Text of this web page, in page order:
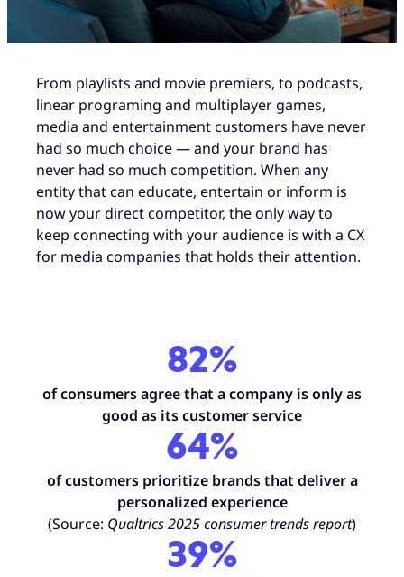
From playlists and movie premiers, to podcasts,
linear programing and multiplayer games,
media and entertainment customers have never
had so much choice — and your brand has
never had so much competition. When any
entity that can educate, entertain or inform is
now your direct competitor, the only way to
keep connecting with your audience is with a CX
for media companies that holds their attention.
82%
of consumers agree that a company is only as
good as its customer service
64%
of customers prioritize brands that deliver a
personalized experience
(Source: Qualtrics 2025 consumer trends report)
39%